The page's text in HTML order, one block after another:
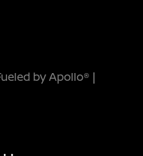
by Apollo® |